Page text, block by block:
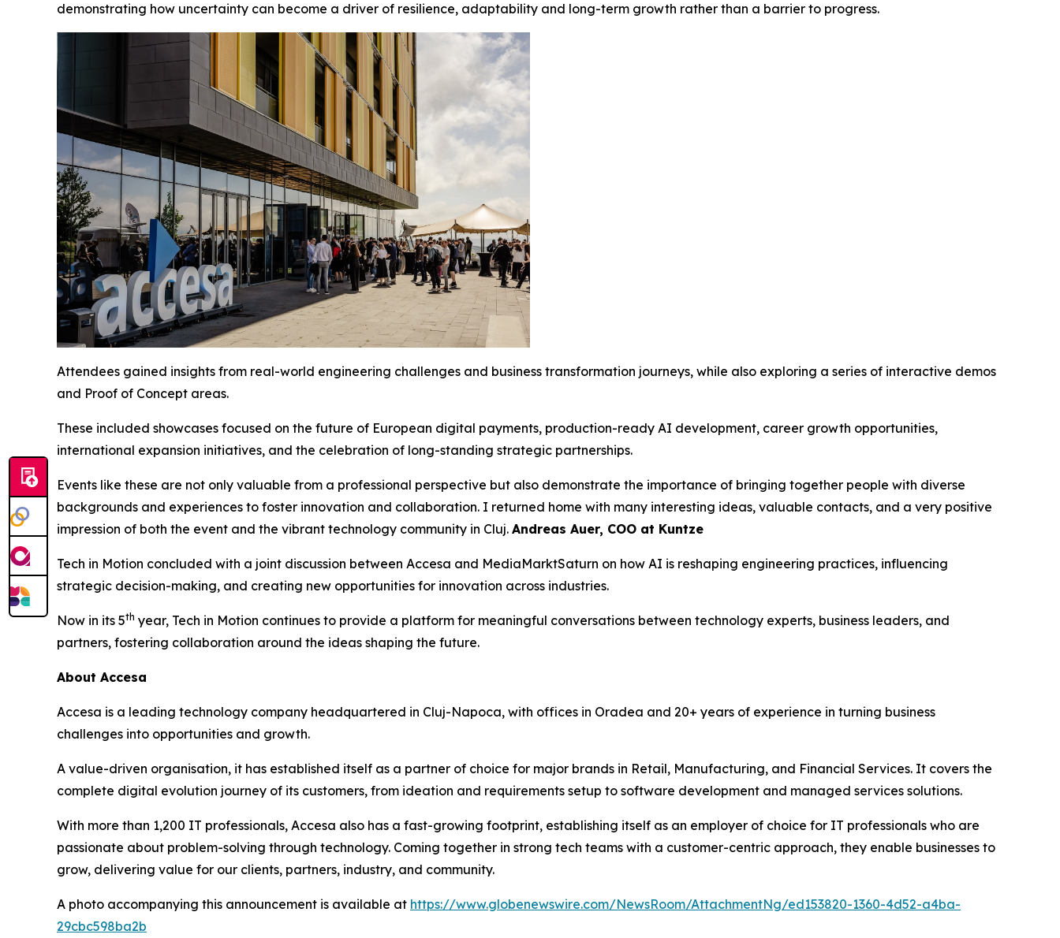
demonstrating how uncertainty can become a driver of resilience, adaptability and long-term growth rather than a barrier to progress.
Attendees gained insights from real-world engineering challenges and business transformation journeys, while also exploring a series of interactive demos
and Proof of Concept areas.
These included showcases focused on the future of European digital payments, production-ready AI development, career growth opportunities,
international expansion initiatives, and the celebration of long-standing strategic partnerships.
Events like these are not only valuable from a professional perspective but also demonstrate the importance of bringing together people with diverse
backgrounds and experiences to foster innovation and collaboration. I returned home with many interesting ideas, valuable contacts, and a very positive
impression of both the event and the vibrant technology community in Cluj. Andreas Auer, COO at Kuntze
Tech in Motion concluded with a joint discussion between Accesa and MediaMarktSaturn on how AI is reshaping engineering practices, influencing
strategic decision-making, and creating new opportunities for innovation across industries.
Now in its 5th year, Tech in Motion continues to provide a platform for meaningful conversations between technology experts, business leaders, and
partners, fostering collaboration around the ideas shaping the future.
About Accesa
Accesa is a leading technology company headquartered in Cluj-Napoca, with offices in Oradea and 20+ years of experience in turning business
challenges into opportunities and growth.
A value-driven organisation, it has established itself as a partner of choice for major brands in Retail, Manufacturing, and Financial Services. It covers the
complete digital evolution journey of its customers, from ideation and requirements setup to software development and managed services solutions.
With more than 1,200 IT professionals, Accesa also has a fast-growing footprint, establishing itself as an employer of choice for IT professionals who are
passionate about problem-solving through technology. Coming together in strong tech teams with a customer-centric approach, they enable businesses to
grow, delivering value for our clients, partners, industry, and community.
A photo accompanying this announcement is available at https://www.globenewswire.com/NewsRoom/AttachmentNg/ed153820-1360-4d52-a4ba-
29cbc598ba2b